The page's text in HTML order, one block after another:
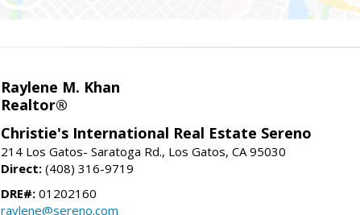
Raylene M. Khan
Realtor®
Christie's International Real Estate Sereno
214 Los Gatos- Saratoga Rd., Los Gatos, CA 95030
Direct: (408) 316-9719
DRE#: 01202160
raylene@sereno.com